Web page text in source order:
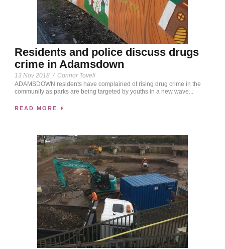
Residents and police discuss drugs
crime in Adamsdown
13 Nov 2018 / Connor Tovell
ADAMSDOWN residents have complained of rising drug crime in the
community as parks are being targeted by youths in a new wave...
READ MORE